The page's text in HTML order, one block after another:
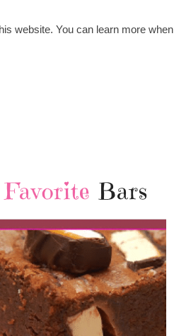
website. You can learn more when
Favorite Bars